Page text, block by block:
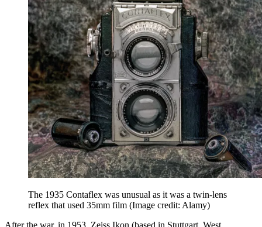
The 1935 Contaflex was unusual as it was a twin-lens
reflex that used 35mm film (Image credit: Alamy)